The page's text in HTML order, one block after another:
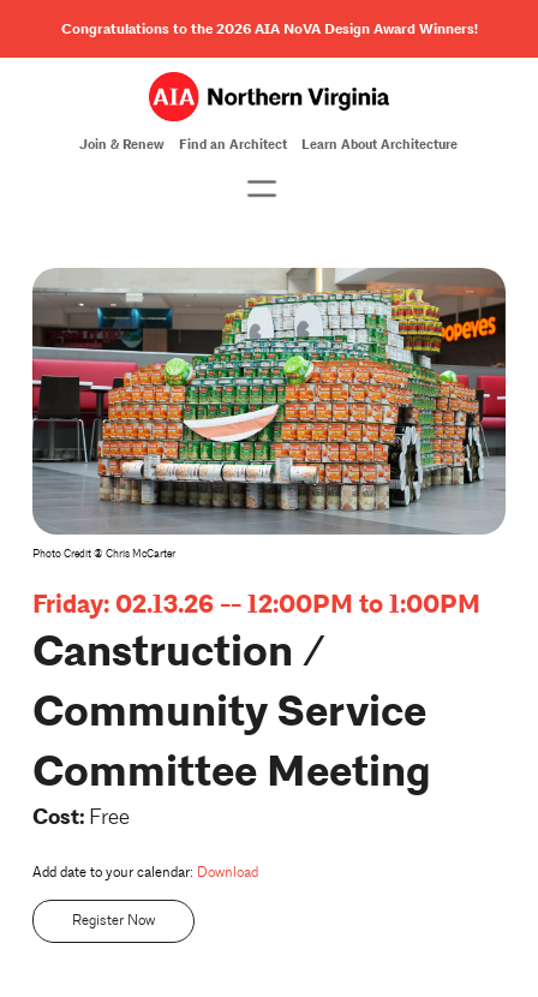
Congratulations to the 2026 AIA NoVA Design Award Winners!
Join & Renew Find an Architect Learn About Architecture
Photo Credit @ Chris McCarter
Friday: 02.13.26 -- 12:00PM to 1:00PM
Canstruction /
Community Service
Committee Meeting
Cost:Free
Add date to your calendar: Download
Register Now